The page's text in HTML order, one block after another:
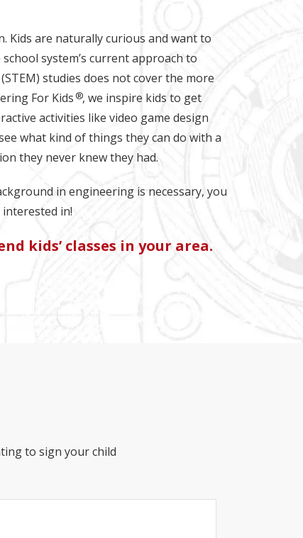
Kids are naturally curious and want to
system’s current approach to
studies does not cover the more
For Kids ®, we inspire kids to get
activities like video game design
what kind of things they can do with a
they never knew they had.
in engineering is necessary, you
in!
kids’ classes in your area.
to sign your child